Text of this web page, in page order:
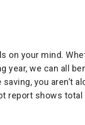
on your mind.
year, we can all
you aren’t
report shows